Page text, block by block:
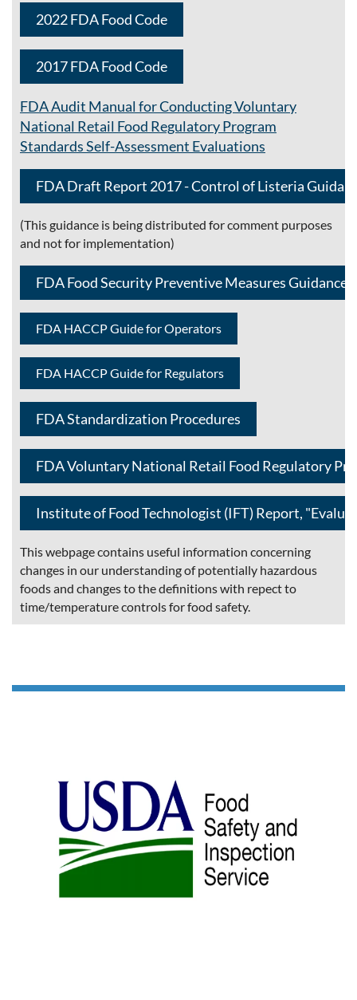
2022 FDA Food Code
2017 FDA Food Code
FDA Audit Manual for Conducting Voluntary
National Retail Food Regulatory Program
StandardsSelf-Assessment Evaluations
FDA Draft Report 2017 - Control of Listeria
(This guidance is being distributed for comment purposes
and not for implementation)
FDA Food Security Preventive Measures Guidance
FDA HACCP Guide for Operators
FDA HACCP Guide for Regulators
FDA Standardization Procedures
FDA Voluntary National Retail Food Regulatory
Institute of Food Technologist (IFT) Report,
This webpage contains useful information concerning
changes in our understanding of potentially hazardous
foods and changes to the definitions with repect to
time/temperature controls for food safety.